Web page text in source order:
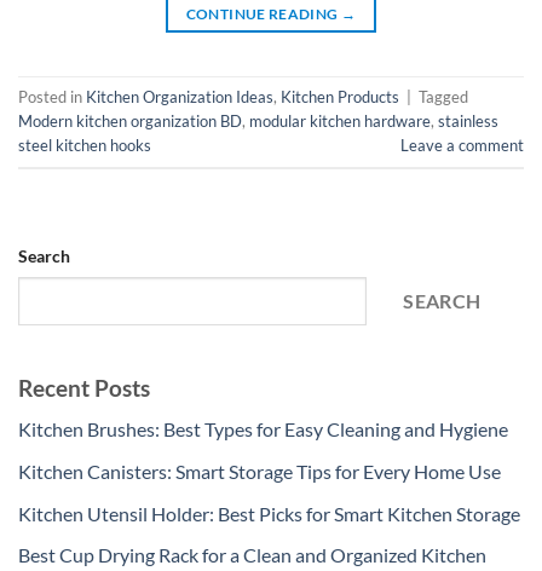
CONTINUE READING →
Posted in Kitchen Organization Ideas, Kitchen Products
Tagged
Modern kitchen organization BD, modular kitchen hardware, stainless
steel kitchen hooks
Leave a comment
Search
SEARCH
Recent Posts
Kitchen Brushes: Best Types for Easy Cleaning and Hygiene
Kitchen Canisters: Smart Storage Tips for Every Home Use
Kitchen Utensil Holder: Best Picks for Smart Kitchen Storage
Best Cup Drying Rack for a Clean and Organized Kitchen